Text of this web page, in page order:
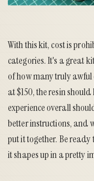
With this kit, cost is
categories. It's a great
of how many truly
at $150, the resin
experience overall
better instructions, and
put it together. Be
it shapes up in a pretty